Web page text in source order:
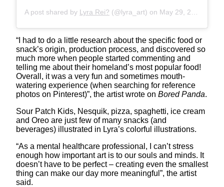
A post shared by Lyra Rei? (@lyra_art) on May 29, 2019 at 3:59pm PDT
“I had to do a little research about the specific food or
snack’s origin, production process, and discovered so
much more when people started commenting and
telling me about their homeland’s most popular food!
Overall, it was a very fun and sometimes mouth-
watering experience (when searching for reference
photos on Pinterest)”, the artist wrote on Bored Panda.
Sour Patch Kids, Nesquik, pizza, spaghetti, ice cream
and Oreo are just few of many snacks (and
beverages) illustrated in Lyra’s colorful illustrations.
“As a mental healthcare professional, I can’t stress
enough how important art is to our souls and minds. It
doesn’t have to be perfect – creating even the smallest
thing can make our day more meaningful”, the artist
said.